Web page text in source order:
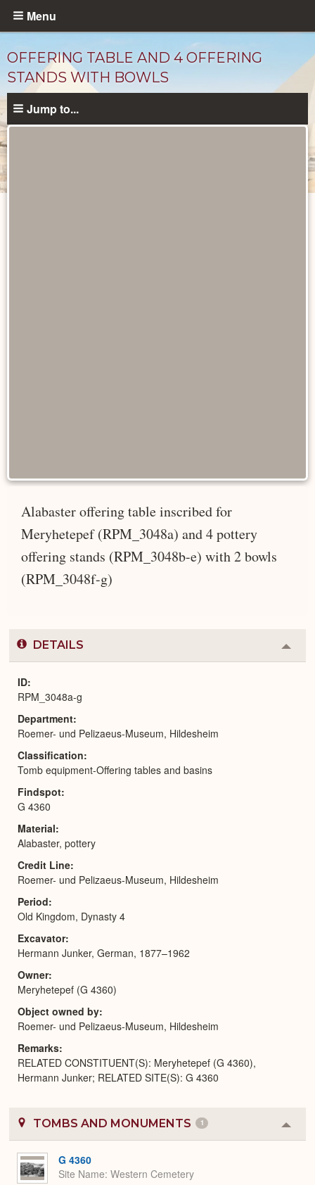
Skip
content
Menu
OFFERING TABLE AND 4 OFFERING
STANDS WITH BOWLS
Jump to...
Alabaster offering table inscribed for
Meryhetepef (RPM_3048a) and 4 pottery
offering stands (RPM_3048b-e) with 2 bowls
(RPM_3048f-g)
DETAILS
or
ID
RPM_3048a-g
Department
Roemer- und Pelizaeus-Museum, Hildesheim
Classification
Tomb equipment-Offering tables and basins
Findspot
G 4360
Material
Alabaster, pottery
Credit Line
Roemer- und Pelizaeus-Museum, Hildesheim
Period
Old Kingdom, Dynasty 4
Excavator
Hermann Junker, German, 1877–1962
Owner
Meryhetepef (G 4360)
Object owned by
Roemer- und Pelizaeus-Museum, Hildesheim
Remarks
RELATED CONSTITUENT(S): Meryhetepef (G 4360),
Hermann Junker; RELATED SITE(S): G 4360
TOMBS AND MONUMENTS 1
or
G 4360
Site Name Western Cemetery